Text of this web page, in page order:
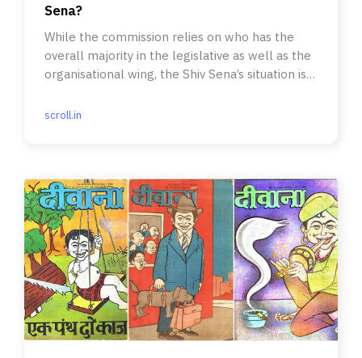
Sena?
While the commission relies on who has the
overall majority in the legislative as well as the
organisational wing, the Shiv Sena’s situation is
scroll.in